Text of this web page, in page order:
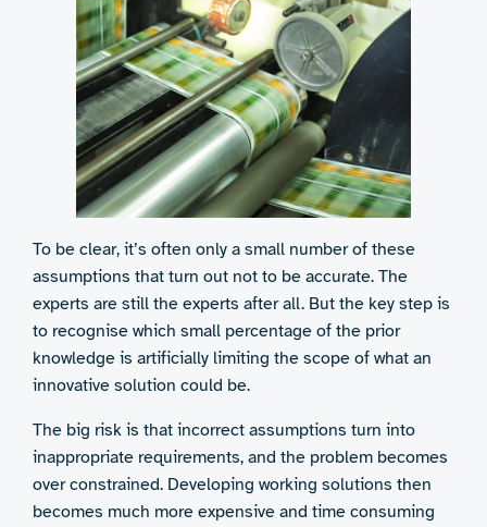
To be clear, it’s often only a small number of these
assumptions that turn out not to be accurate. The
experts are still the experts after all. But the key step is
to recognise which small percentage of the prior
knowledge is artificially limiting the scope of what an
innovative solution could be.
The big risk is that incorrect assumptions turn into
inappropriate requirements, and the problem becomes
over constrained. Developing working solutions then
becomes much more expensive and time consuming